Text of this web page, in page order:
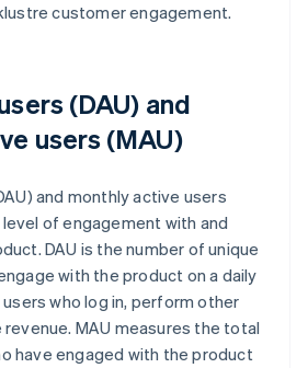
customer engagement.
(DAU) and
users (MAU)
and monthly active users
of engagement with and
DAU is the number of unique
with the product on a daily
who log in, perform other
MAU measures the total
have engaged with the product